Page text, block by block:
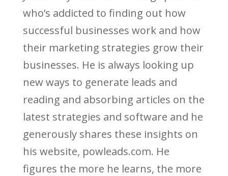
who’s addicted to finding out how
successful businesses work and how
their marketing strategies grow their
businesses. He is always looking up
new ways to generate leads and
reading and absorbing articles on the
latest strategies and software and he
generously shares these insights on
his website, powleads.com. He
figures the more he learns, the more